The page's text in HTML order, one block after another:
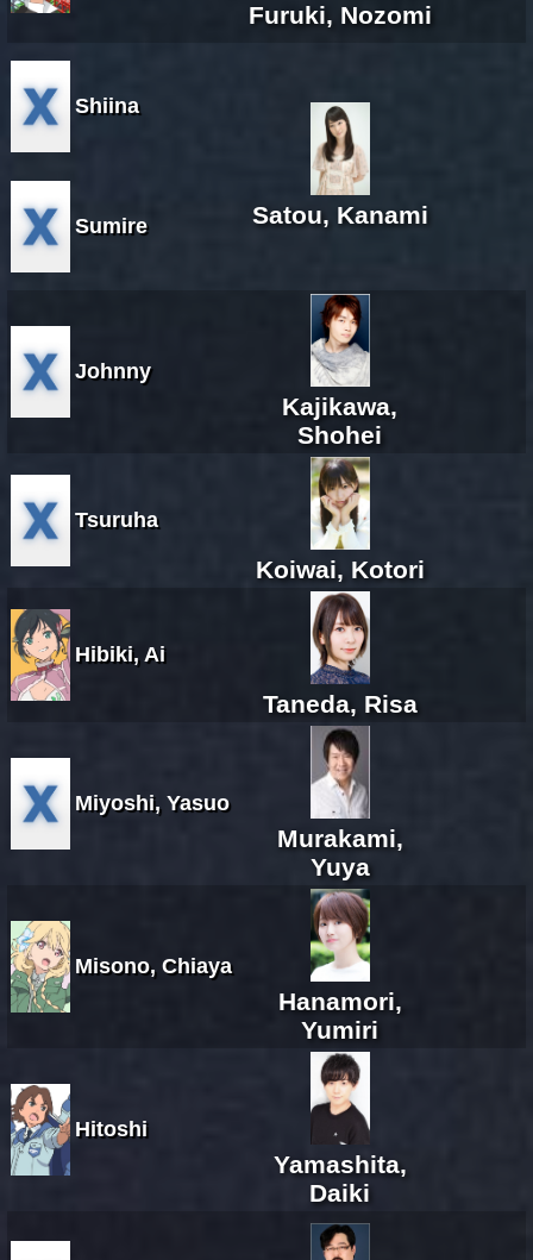
Furuki, Nozomi
Shiina
Sumire Satou, Kanami
Johnny
Kajikawa,
Shohei
Tsuruha
Koiwai, Kotori
Hibiki, Ai
Taneda, Risa
Miyoshi, Yasuo
Murakami,
Yuya
Misono, Chiaya
Hanamori,
Yumiri
Hitoshi
Yamashita,
Daiki